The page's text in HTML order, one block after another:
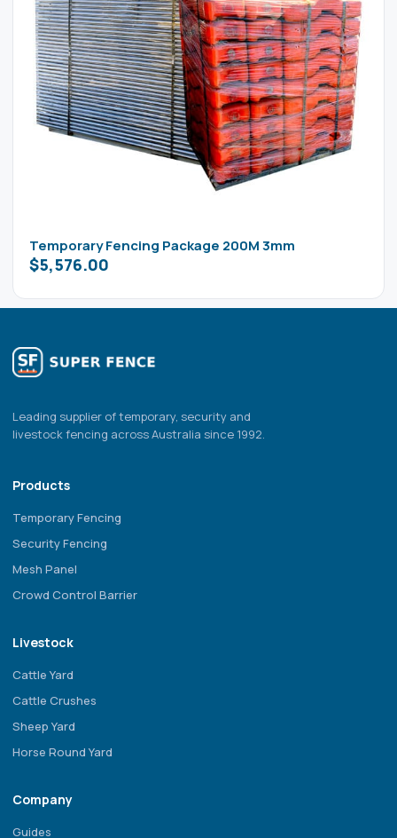
Temporary Fencing Package 200M 3mm
$5,576.00
Leading supplier of temporary, security and
livestock fencing across Australia since 1992.
Products
Temporary Fencing
Security Fencing
Mesh Panel
Crowd Control Barrier
Livestock
Cattle Yard
Cattle Crushes
Sheep Yard
Horse Round Yard
Company
Guides